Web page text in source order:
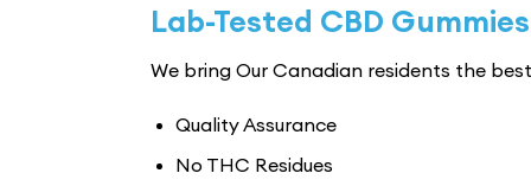
Lab-Tested CBD Gummies
We bring Our Canadian residents the
Quality Assurance
No THC Residues